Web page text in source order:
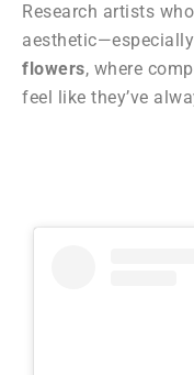
Research artists
flowers, where
feel like they’ve